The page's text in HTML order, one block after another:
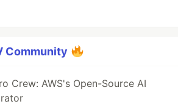
Community
Crew: AWS's Open-Source AI